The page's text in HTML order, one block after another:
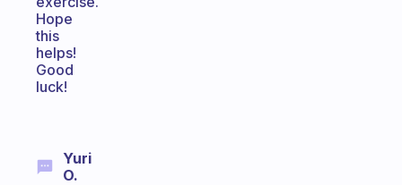
Hope
this
helps!
Good
luck!
Yuri
O.